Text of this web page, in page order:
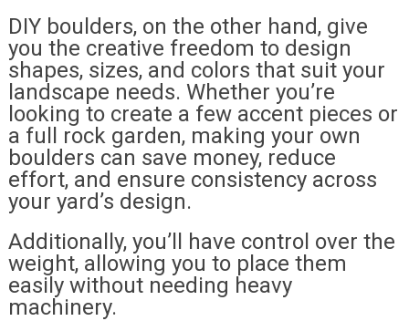
DIY boulders, on the other hand, give
you the creative freedom to design
shapes, sizes, and colors that suit your
landscape needs. Whether you’re
looking to create a few accent pieces or
a full rock garden, making your own
boulders can save money, reduce
effort, and ensure consistency across
your yard’s design.
Additionally, you’ll have control over the
weight, allowing you to place them
easily without needing heavy
machinery.